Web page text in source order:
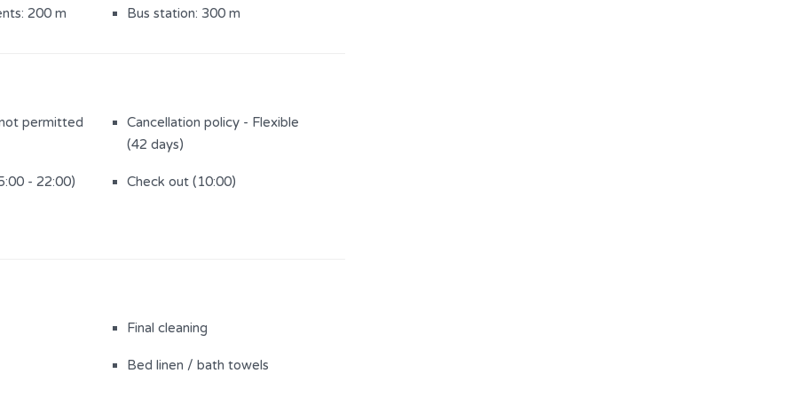
200 m Bus station: 300 m
permitted
Cancellation policy - Flexible
(42 days)
- 22:00) Check out (10:00)
Final cleaning
Bed linen / bath towels